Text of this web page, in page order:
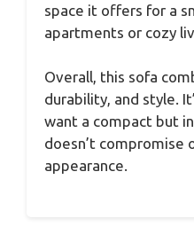
space it offers for a
apartments or cozy
Overall, this sofa
durability, and style.
want a compact but
doesn’t compromise
appearance.